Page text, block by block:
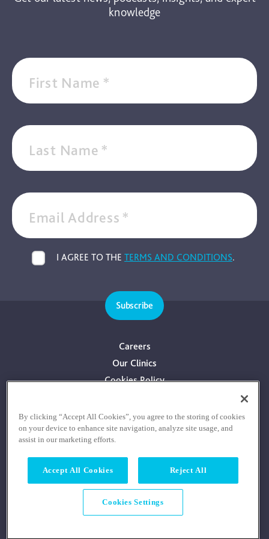
knowledge
First Name *
Last Name *
Email Address *
I AGREE TO THE TERMS AND CONDITIONS.
Subscribe
Careers
Our Clinics
Cookies Policy
Terms & Conditions
Consultants With Financial Interest
© COPYRIGHT RE:COGNITION HEALTH 2026
By clicking “Accept All Cookies”, you agree to the storing of cookies
on your device to enhance site navigation, analyze site usage, and
assist in our marketing efforts.
Accept All Cookies Reject All
Cookies Settings